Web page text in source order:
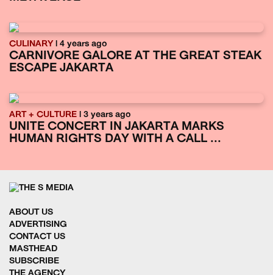
CULINARY| 4 years ago
CARNIVORE GALORE AT THE GREAT STEAK
ESCAPE JAKARTA
ART + CULTURE | 3 years ago
UNITE CONCERT IN JAKARTA MARKS
HUMAN RIGHTS DAY WITH A CALL ...
ABOUT US
ADVERTISING
CONTACT US
MASTHEAD
SUBSCRIBE